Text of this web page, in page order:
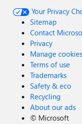
Your Privacy
Sitemap
Contact
Privacy
Manage cookies
Terms of use
Trademarks
Safety & eco
Recycling
About our ads
© Microsoft